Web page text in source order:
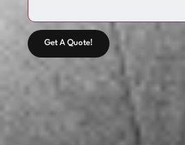
Get A Quote!